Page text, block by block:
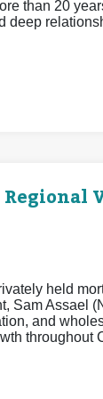
than 20
deep
Regional
held
Sam Assael
and
throughout